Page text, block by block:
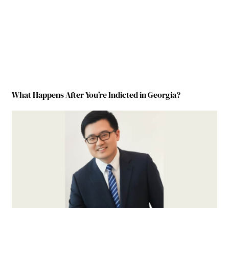
What Happens After You’re Indicted in Georgia?